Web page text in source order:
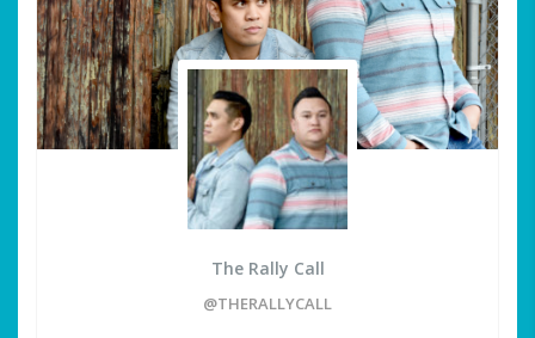
The Rally Call
@THERALLYCALL